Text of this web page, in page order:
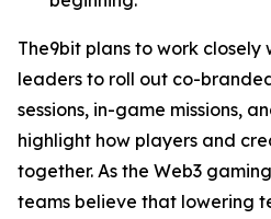
The9bit plans to work closely
leaders to roll out co-
sessions, in-game missions,
highlight how players and
together. As the Web3
teams believe that lowering